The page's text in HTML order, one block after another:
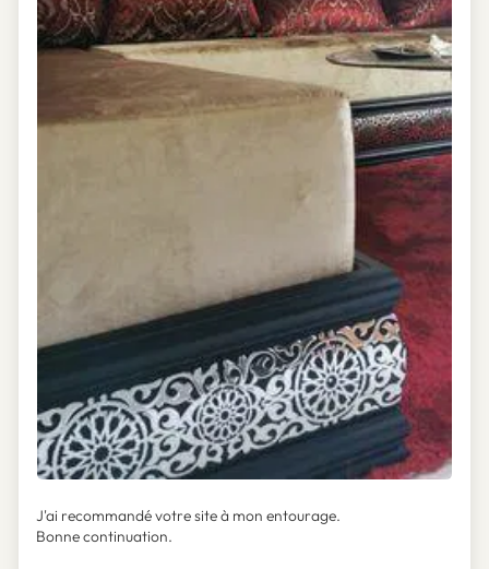
J'ai recommandé votre site à mon entourage.
Bonne continuation.